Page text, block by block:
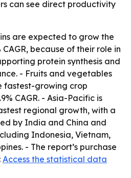
can see direct productivity
are expected to grow the
because of their role in
protein synthesis and
- Fruits and vegetables
fastest-growing crop
CAGR. - Asia-Pacific is
regional growth, with a
by India and China and
Indonesia, Vietnam,
- The report’s purchase
Access the statistical data